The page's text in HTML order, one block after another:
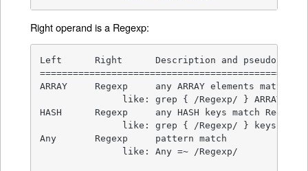
Right operand is a Regexp:
Left      Right
ARRAY     Regexp     any ARRAY
               like: grep { /Regexp/ } ARRAY
HASH      Regexp     any HASH
               like: grep { /Regexp/ } keys HASH
Any       Regexp
               like: Any =~ /Regexp/